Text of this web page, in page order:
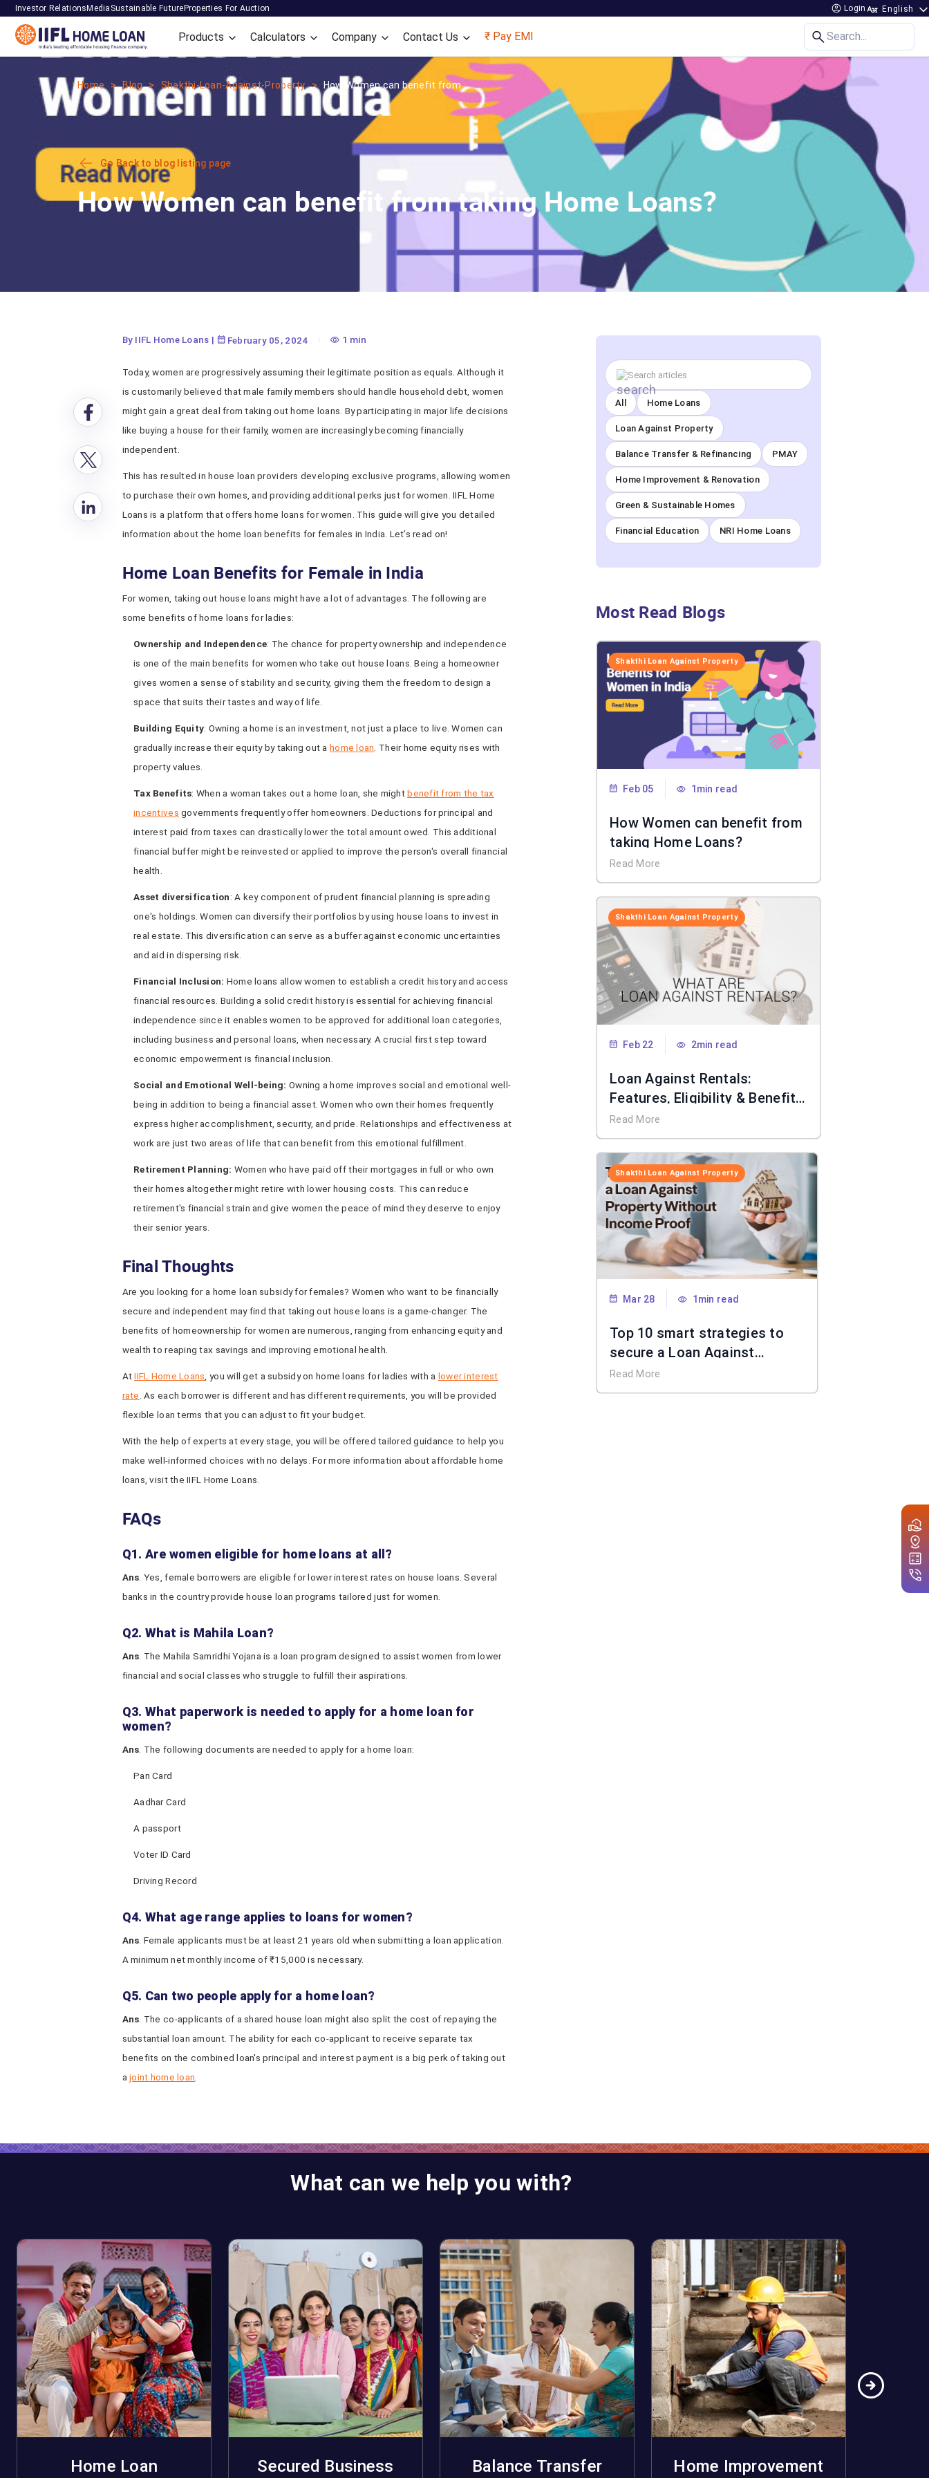
Investor Relations Media Sustainable Future Properties For Auction Login
Products Calculators Company Contact Us ₹ Pay EMI Search...
Home Blog Shakthi-Loan-Against-Property How Women can benefit from...
Go Back to blog listing page
How Women can benefit from taking Home Loans?
By IIFL Home Loans | February 05, 2024 1 min
Today, women are progressively assuming their legitimate position as equals. Although it
is customarily believed that male family members should handle household debt, women
might gain a great deal from taking out home loans. By participating in major life decisions
like buying a house for their family, women are increasingly becoming financially
independent.
This has resulted in house loan providers developing exclusive programs, allowing women
to purchase their own homes, and providing additional perks just for women. IIFL Home
Loans is a platform that offers home loans for women. This guide will give you detailed
information about the home loan benefits for females in India. Let’s read on!
Home Loan Benefits for Female in India
For women, taking out house loans might have a lot of advantages. The following are
some benefits of home loans for ladies:
Ownership and Independence: The chance for property ownership and independence
is one of the main benefits for women who take out house loans. Being a homeowner
gives women a sense of stability and security, giving them the freedom to design a
space that suits their tastes and way of life.
Building Equity: Owning a home is an investment, not just a place to live. Women can
gradually increase their equity by taking out ahome loan . Their home equity rises with
property values.
Tax Benefits: When a woman takes out a home loan, she mightbenefit from the tax
incentives governments frequently offer homeowners. Deductions for principal and
interest paid from taxes can drastically lower the total amount owed. This additional
financial buffer might be reinvested or applied to improve the person's overall financial
health.
Asset diversification: A key component of prudent financial planning is spreading
one's holdings. Women can diversify their portfolios by using house loans to invest in
real estate. This diversification can serve as a buffer against economic uncertainties
and aid in dispersing risk.
Financial Inclusion: Home loans allow women to establish a credit history and access
financial resources. Building a solid credit history is essential for achieving financial
independence since it enables women to be approved for additional loan categories,
including business and personal loans, when necessary. A crucial first step toward
economic empowerment is financial inclusion.
Social and Emotional Well-being: Owning a home improves social and emotional well-
being in addition to being a financial asset. Women who own their homes frequently
express higher accomplishment, security, and pride. Relationships and effectiveness at
work are just two areas of life that can benefit from this emotional fulfillment.
Retirement Planning: Women who have paid off their mortgages in full or who own
their homes altogether might retire with lower housing costs. This can reduce
retirement's financial strain and give women the peace of mind they deserve to enjoy
their senior years.
Final Thoughts
Are you looking for a home loan subsidy for females? Women who want to be financially
secure and independent may find that taking out house loans is a game-changer. The
benefits of homeownership for women are numerous, ranging from enhancing equity and
wealth to reaping tax savings and improving emotional health.
AtIIFL Home Loans , you will get a subsidy on home loans for ladies with a lower interest
rate . As each borrower is different and has different requirements, you will be provided
flexible loan terms that you can adjust to fit your budget.
With the help of experts at every stage, you will be offered tailored guidance to help you
make well-informed choices with no delays. For more information about affordable home
loans, visit the IIFL Home Loans.
FAQs
Q1. Are women eligible for home loans at all?
Ans . Yes, female borrowers are eligible for lower interest rates on house loans. Several
banks in the country provide house loan programs tailored just for women.
Q2. What is Mahila Loan?
Ans . The Mahila Samridhi Yojana is a loan program designed to assist women from lower
financial and social classes who struggle to fulfill their aspirations.
Q3. What paperwork is needed to apply for a home loan for
women?
Ans . The following documents are needed to apply for a home loan:
Pan Card
Aadhar Card
A passport
Voter ID Card
Driving Record
Q4. What age range applies to loans for women?
Ans . Female applicants must be at least 21 years old when submitting a loan application.
A minimum net monthly income of ₹15,000 is necessary.
Q5. Can two people apply for a home loan?
Ans . The co-applicants of a shared house loan might also split the cost of repaying the
substantial loan amount. The ability for each co-applicant to receive separate tax
benefits on the combined loan's principal and interest payment is a big perk of taking out
ajoint home loan
All Home Loans
Loan Against Property
Balance Transfer & Refinancing PMAY
Home Improvement & Renovation
Green & Sustainable Homes
Financial Education NRI Home Loans
Most Read Blogs
Shakthi Loan Against Property
Feb 05 1min read
How Women can benefit from
taking Home Loans?
Read More
Shakthi Loan Against Property
Feb 22 2min read
Loan Against Rentals:
Features, Eligibility & Benefits
Explained
Read More
Shakthi Loan Against Property
Mar 28 1min read
Top 10 smart strategies to
secure a Loan Against
Property without income
documents
Read More
What can we help you with?
Home Loan Secured Business Balance Transfer Home Improvement